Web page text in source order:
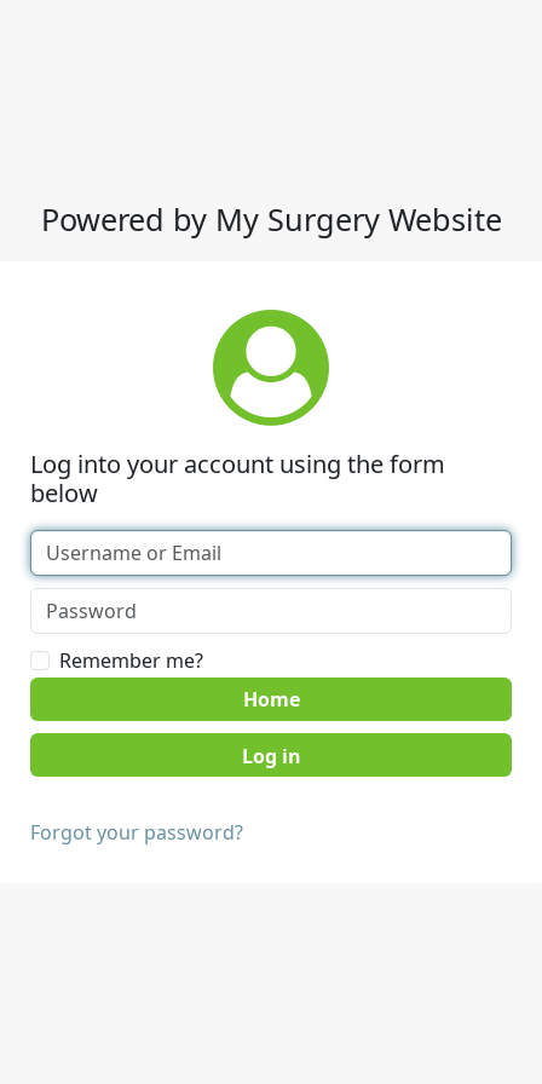
Powered by My Surgery Website
Log into your account using the form
below
Remember me?
Home
Forgot your password?